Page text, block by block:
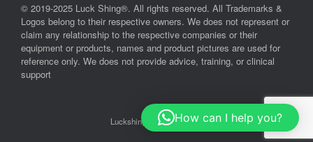
© 2019-2025 Luck Shing®. All rights reserved. All Trademarks &
Logos belong to their respective owners. We does not represent or
claim any relationship to the respective companies or their
equipment or products, names and product pictures are used for
reference only. We does not provide advice, training, or clinical
support
Luckshing©, since 2019How can I help you?